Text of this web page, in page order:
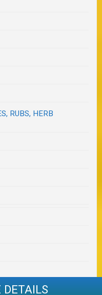
RUBS, HERB